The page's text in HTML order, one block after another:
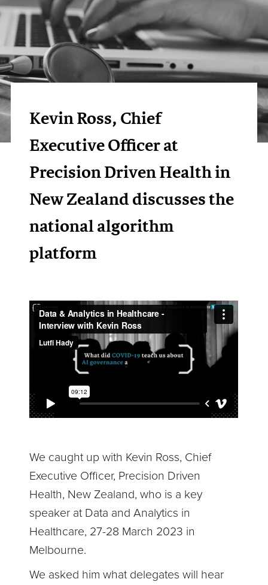
Kevin Ross, Chief
Executive Officer at
Precision Driven Health in
New Zealand discusses the
national algorithm
platform
We caught up with Kevin Ross, Chief
Executive Officer, Precision Driven
Health, New Zealand, who is a key
speaker at Data and Analytics in
Healthcare, 27-28 March 2023 in
Melbourne.
We asked him what delegates will hear